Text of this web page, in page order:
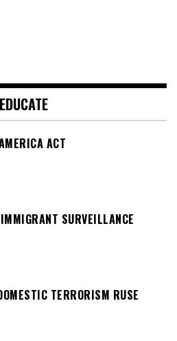
EDUCATE
ACT
SURVEILLANCE
TERRORISM RUSE